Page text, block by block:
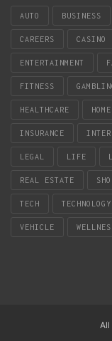
AUTO BUSINESS
CAREERS CASINO
ENTERTAINMENT
FITNESS
HEALTHCARE HOME
INSURANCE
LEGAL LIFE
REAL ESTATE
TECH TECHNOLOGY
VEHICLE
All